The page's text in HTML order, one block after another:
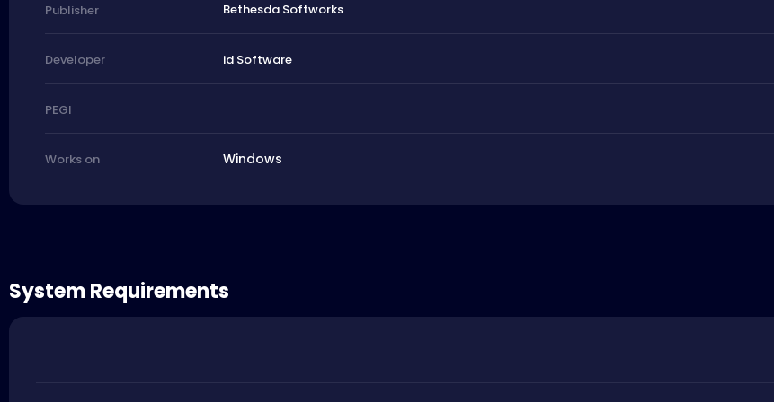
Publisher Bethesda Softworks
Developer id Software
PEGI
Works on Windows
System Requirements